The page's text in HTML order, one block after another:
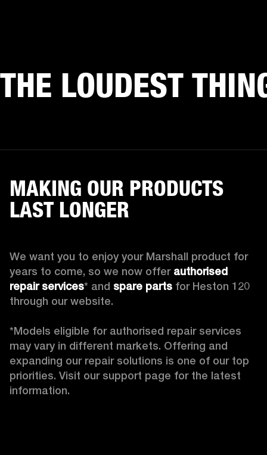
THE LOUDEST
MAKING OUR PRODUCTS
LAST LONGER
We want you to enjoy your Marshall product for
years to come, so we now offer authorised
repair services* and spare parts for Heston 120
through our website.
*Models eligible for authorised repair services
may vary in different markets. Offering and
expanding our repair solutions is one of our top
priorities. Visit our support page for the latest
information.